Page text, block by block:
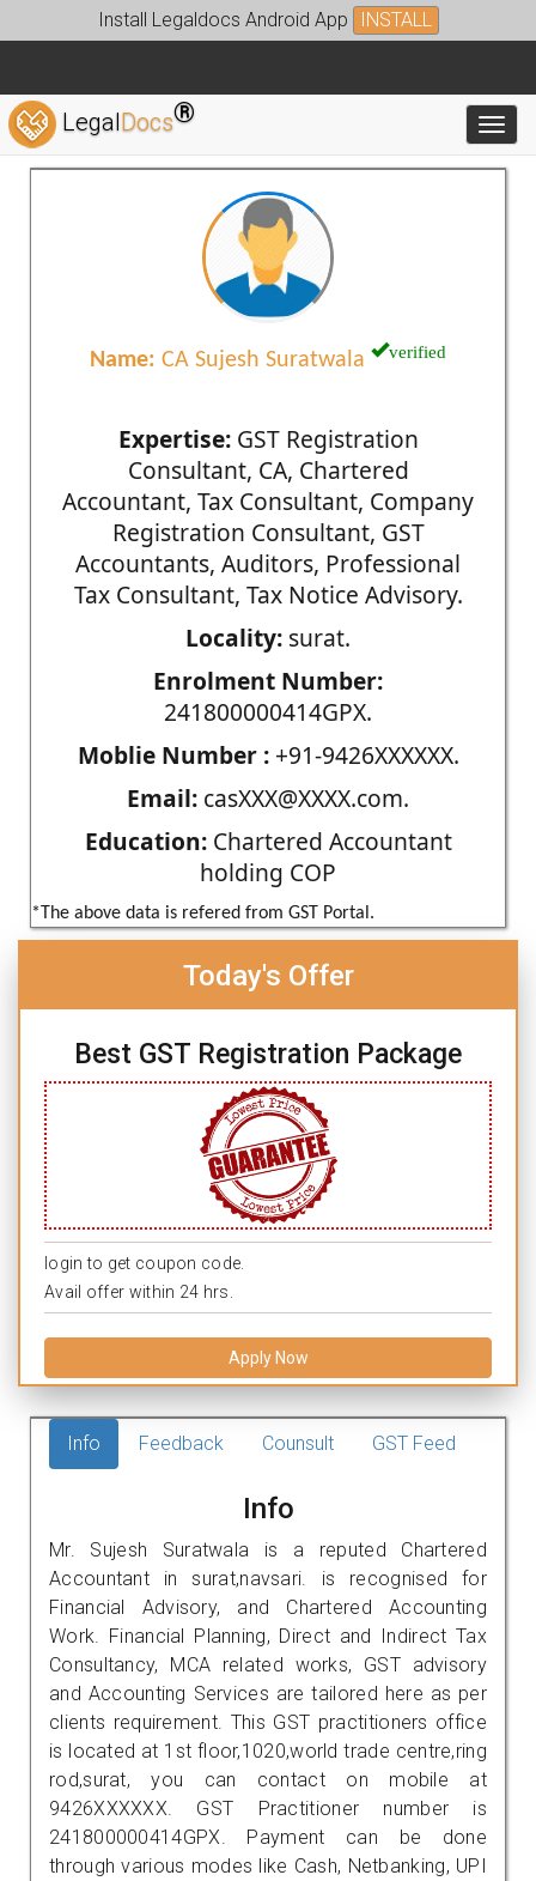
Install Legaldocs Android App INSTALL
LegalDocs®
Name: CA Sujesh Suratwala verified
Expertise:GST Registration
Consultant, CA, Chartered
Accountant, Tax Consultant, Company
Registration Consultant, GST
Accountants, Auditors, Professional
Tax Consultant, Tax Notice Advisory.
Locality: surat.
Enrolment Number:
241800000414GPX.
Moblie Number :+91-9426XXXXXX.
Email: casXXX@XXXX.com.
Education:Chartered Accountant
holding COP
*The above data is refered from GST Portal.
Today's Offer
Best GST Registration Package
login to get coupon code.
Avail offer within 24 hrs.
Apply Now
Info Feedback Counsult GST Feed
Info
Mr. Sujesh Suratwala is a reputed Chartered
Accountant in surat,navsari. is recognised for
Financial Advisory, and Chartered Accounting
Work. Financial Planning, Direct and Indirect Tax
Consultancy, MCA related works, GST advisory
and Accounting Services are tailored here as per
clients requirement. This GST practitioners office
is located at 1st floor,1020,world trade centre,ring
rod,surat, you can contact on mobile at
9426XXXXXX. GST Practitioner number is
241800000414GPX. Payment can be done
through various modes like Cash, Netbanking, UPI